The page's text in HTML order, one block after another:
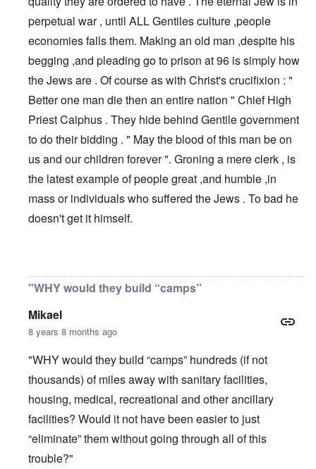
perpetual war , until ALL Gentiles culture ,people
economies falls them. Making an old man ,despite his
begging ,and pleading go to prison at 96 is simply how
the Jews are . Of course as with Christ's crucifixion : "
Better one man die then an entire nation " Chief High
Priest Caiphus . They hide behind Gentile government
to do their bidding . " May the blood of this man be on
us and our children forever ". Groning a mere clerk , is
the latest example of people great ,and humble ,in
mass or individuals who suffered the Jews . To bad he
doesn't get it himself.
"WHY would they build “camps”
Mikael
8 years 8 months ago
"WHY would they build “camps” hundreds (if not
thousands) of miles away with sanitary facilities,
housing, medical, recreational and other ancillary
facilities? Would it not have been easier to just
“eliminate” them without going through all of this
trouble?"